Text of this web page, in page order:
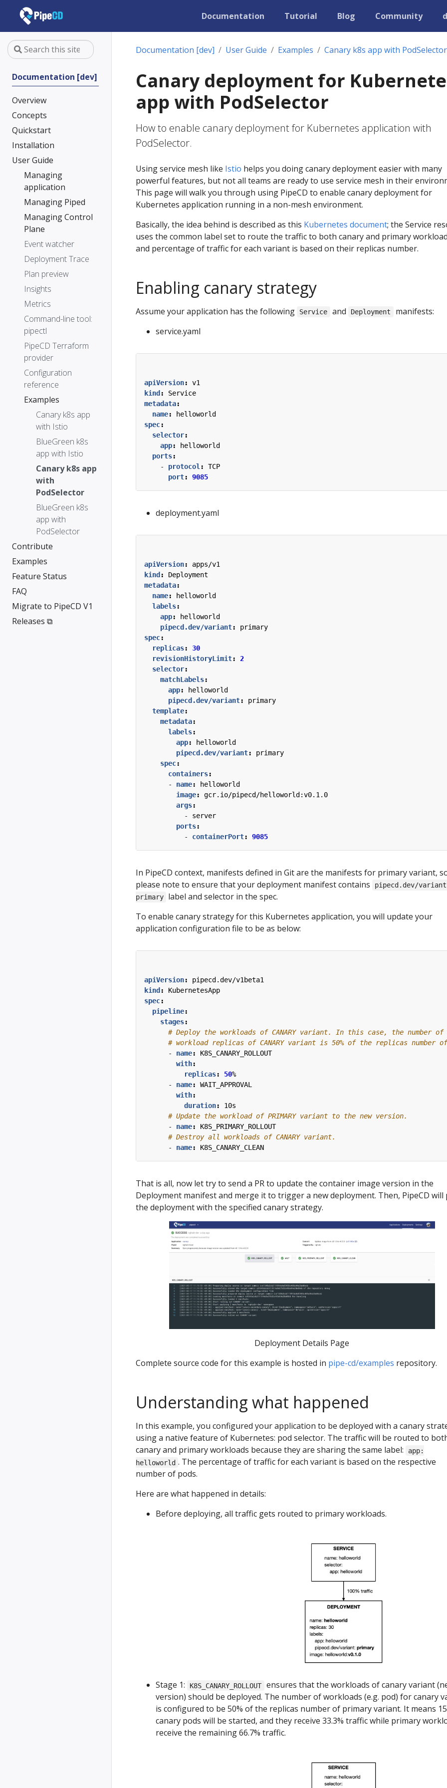
Documentation Tutorial Blog Community
Documentation [dev]
Overview
Concepts
Quickstart
Installation
User Guide
Managing
application
Managing Piped
Managing Control
Plane
Event watcher
Deployment Trace
Plan preview
Insights
Metrics
Command-line tool:
pipectl
PipeCD Terraform
provider
Configuration
reference
Examples
Canary k8s app
with Istio
BlueGreen k8s
app with Istio
Canary k8s app
with
PodSelector
BlueGreen k8s
app with
PodSelector
Contribute
Examples
Feature Status
FAQ
Migrate to PipeCD V1
Releases ⧉
Documentation [dev] User Guide Examples Canary k8s app with PodSelector
Canary deployment for
app with PodSelector
How to enable canary deployment for Kubernetes application with
PodSelector.
Using service mesh like Istio helps you doing canary deployment easier with many
powerful features, but not all teams are ready to use service mesh in their
This page will walk you through using PipeCD to enable canary deployment for
Kubernetes application running in a non-mesh environment.
Basically, the idea behind is described as this Kubernetes document; the Service
uses the common label set to route the traffic to both canary and primary
and percentage of traffic for each variant is based on their replicas number.
Enabling canary strategy
Assume your application has the following Service and Deployment
manifests:
service.yaml
apiVersion:
v1
kind :
Service
metadata:
name:
helloworld
spec:
selector:
app:
helloworld
ports:
- protocol :
TCP
port: 9085
deployment.yaml
apiVersion:
apps/v1
kind :
Deployment
metadata:
name:
helloworld
labels:
app:
helloworld
pipecd.dev/variant:
primary
spec:
replicas:
30
revisionHistoryLimit:
2
selector:
matchLabels:
app:
helloworld
pipecd.dev/variant:
primary
template:
metadata:
labels:
app:
helloworld
pipecd.dev/variant:
primary
spec:
containers:
- name:
helloworld
image:
gcr.io/pipecd/helloworld:v0.1.0
args:
- server
ports:
- containerPort: 9085
In PipeCD context, manifests defined in Git are the manifests for primary variant,
please note to ensure that your deployment manifest contains
pipecd.dev/
primary
label and selector in the spec.
To enable canary strategy for this Kubernetes application, you will update your
application configuration file to be as below:
apiVersion:
pipecd.dev/v1beta1
kind :
KubernetesApp
spec:
pipeline:
stages:
# Deploy the workloads of CANARY variant. In this case, the number of
# workload replicas of CANARY variant is 50% of the replicas number of
- name:
K8S_CANARY_ROLLOUT
with:
replicas: 50%
- name:
WAIT_APPROVAL
with:
duration:
10s
# Update the workload of PRIMARY variant to the new version.
- name:
K8S_PRIMARY_ROLLOUT
# Destroy all workloads of CANARY variant.
- name: K8S_CANARY_CLEAN
That is all, now let try to send a PR to update the container image version in the
Deployment manifest and merge it to trigger a new deployment. Then, PipeCD will
the deployment with the specified canary strategy.
Deployment Details Page
Complete source code for this example is hosted in pipe-cd/examples repository.
Understanding what happened
In this example, you configured your application to be deployed with a canary
using a native feature of Kubernetes: pod selector. The traffic will be routed to
canary and primary workloads because they are sharing the same label:
app:
helloworld . The percentage of traffic for each variant is based on the respective
number of pods.
Here are what happened in details:
Before deploying, all traffic gets routed to primary workloads.
Stage 1: K8S_CANARY_ROLLOUT ensures that the workloads of canary variant
version) should be deployed. The number of workloads (e.g. pod) for canary
is configured to be 50% of the replicas number of primary variant. It means 15
canary pods will be started, and they receive 33.3% traffic while primary
receive the remaining 66.7% traffic.